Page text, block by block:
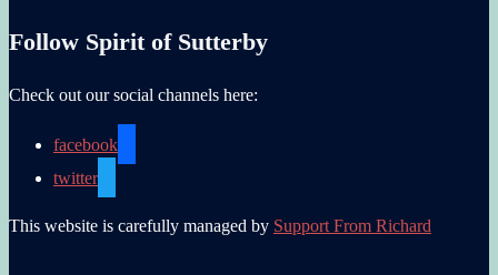
Follow Spirit of Sutterby
Check out our social channels here:
facebook
twitter
This website is carefully managed by Support From Richard